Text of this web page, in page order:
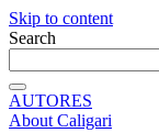
Skip to content
Search
AUTORES
About Caligari